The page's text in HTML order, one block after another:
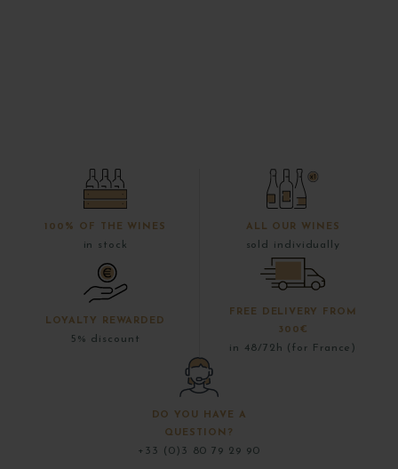
100% OF THE WINES
in stock
ALL OUR WINES
sold individually
LOYALTY REWARDED
5% discount
FREE DELIVERY FROM
300€
in 48/72h (for France)
DO YOU HAVE A
QUESTION?
+33 (0)3 80 79 29 90